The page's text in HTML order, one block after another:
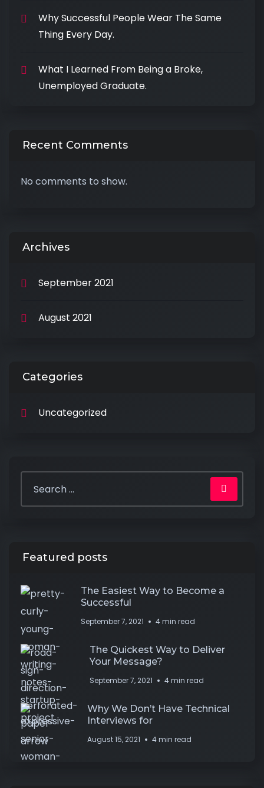
Why Successful People Wear The Same
Thing Every Day.
What I Learned From Being a Broke,
Unemployed Graduate.
Recent Comments
No comments to show.
Archives
September 2021
August 2021
Categories
Uncategorized
Featured posts
The Easiest Way to Become a
Successful
September 7, 2021 4 min read
The Quickest Way to Deliver
Your Message?
September 7, 2021 4 min read
Why We Don’t Have Technical
Interviews for
August 15, 2021 4 min read